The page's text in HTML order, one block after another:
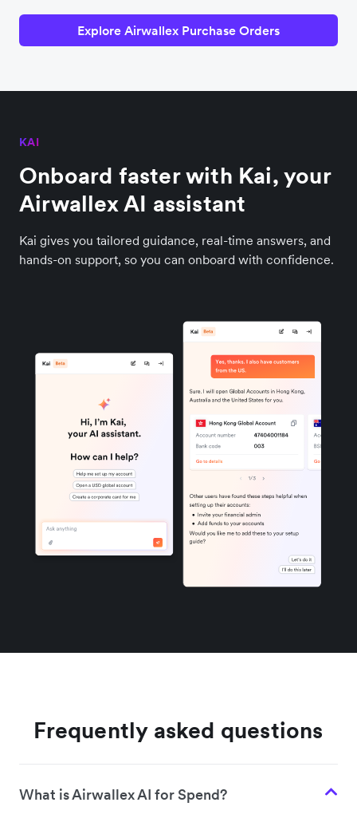
Explore Airwallex Purchase Orders
KAI
Onboard faster with Kai, your
Airwallex AI assistant
Kai gives you tailored guidance, real-time answers, and
hands-on support, so you can onboard with confidence.
Frequently asked questions
What is Airwallex AI for Spend?